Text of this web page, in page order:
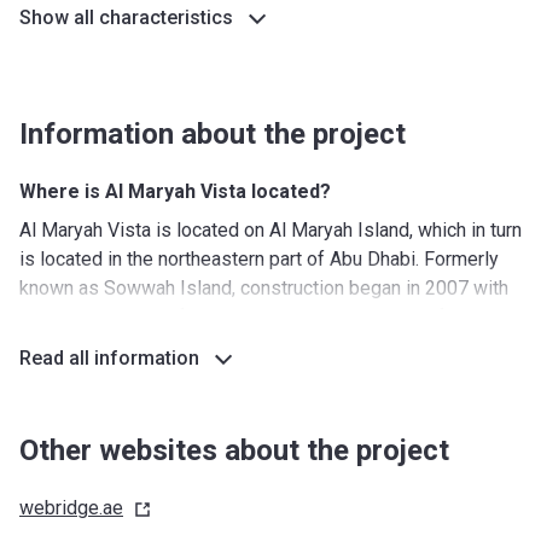
Show all characteristics
Information about the project
Where is Al Maryah Vista located?
Al Maryah Vista is located on Al Maryah Island, which in turn
is located in the northeastern part of Abu Dhabi. Formerly
known as Sowwah Island, construction began in 2007 with
largest developments in Abu Dhabi. The center of the area
development that combines work, retail, leisure, and
commercial activities. This location also allows residents
an hour.
Read all information
Other websites about the project
webridge.ae